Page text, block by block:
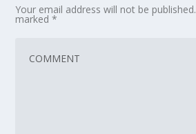
Your email address will not be published.
marked*